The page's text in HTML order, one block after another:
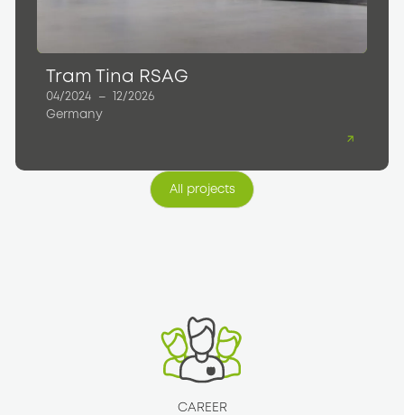
Tram Tina RSAG
04/2024 –
12/2026
Germany
All projects
All projects
CAREER